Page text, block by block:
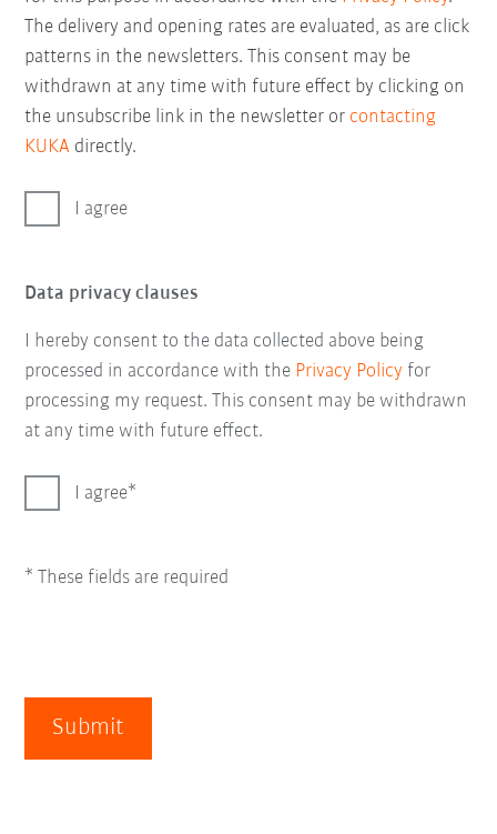
The delivery and opening rates are evaluated, as are click
patterns in the newsletters. This consent may be
withdrawn at any time with future effect by clicking on
the unsubscribe link in the newsletter or contacting
KUKA directly.
I agree
Data privacy clauses
I hereby consent to the data collected above being
processed in accordance with the Privacy Policy for
processing my request. This consent may be withdrawn
at any time with future effect.
I agree
* These fields are required
Submit